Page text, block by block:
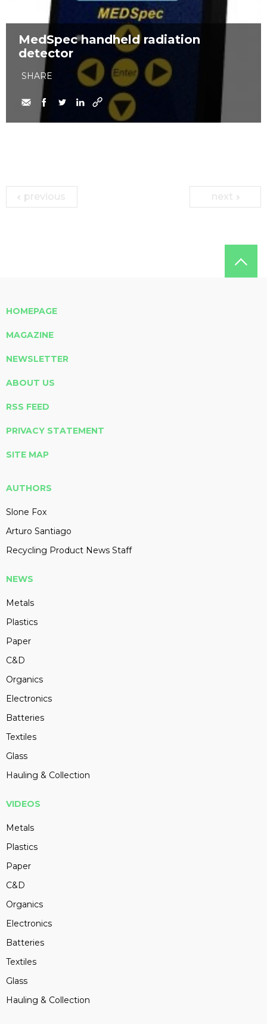
MedSpec handheld radiation
detector
SHARE
previous next
HOMEPAGE
MAGAZINE
NEWSLETTER
ABOUT US
RSS FEED
PRIVACY STATEMENT
SITE MAP
AUTHORS
Slone Fox
Arturo Santiago
Recycling Product News Staff
NEWS
Metals
Plastics
Paper
C&D
Organics
Electronics
Batteries
Textiles
Glass
Hauling & Collection
VIDEOS
Metals
Plastics
Paper
C&D
Organics
Electronics
Batteries
Textiles
Glass
Hauling & Collection